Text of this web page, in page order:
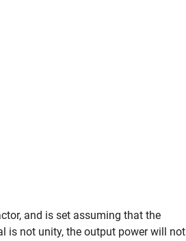
and is set assuming that the
is not unity, the output power will not